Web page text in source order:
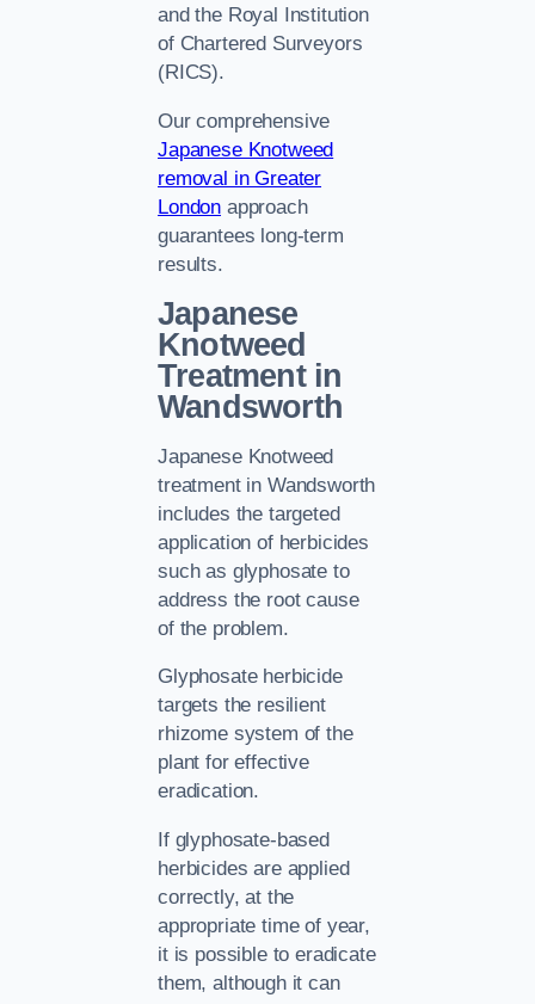
and the Royal Institution
of Chartered Surveyors
(RICS).
Our comprehensive
Japanese Knotweed
removal in Greater
London approach
guarantees long-term
results.
Japanese
Knotweed
Treatment in
Wandsworth
Japanese Knotweed
treatment in Wandsworth
includes the targeted
application of herbicides
such as glyphosate to
address the root cause
of the problem.
Glyphosate herbicide
targets the resilient
rhizome system of the
plant for effective
eradication.
If glyphosate-based
herbicides are applied
correctly, at the
appropriate time of year,
it is possible to eradicate
them, although it can